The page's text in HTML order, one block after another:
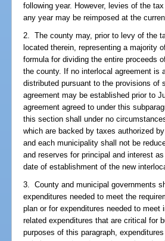
following year. However, levies of the
any year may be reimposed at the
2. The county may, prior to levy of the
located therein, representing a majority
formula for dividing the entire proceeds
the county. If no interlocal agreement is
distributed pursuant to the provisions of
agreement may be established prior to
agreement agreed to under this
this section shall under no
which are backed by taxes authorized
and each municipality shall not be
and reserves for principal and interest
date of establishment of the new
3. County and municipal governments
expenditures needed to meet the
plan or for expenditures needed to
related expenditures that are critical for
purposes of this paragraph,